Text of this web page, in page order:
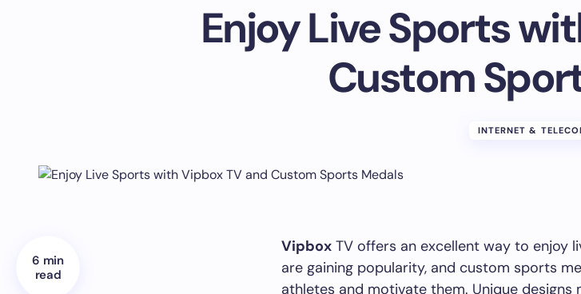
Enjoy Live Sports
Custom
INTERNET &
6 min
read
Vipbox TV offers an excellent way to enjoy
are gaining popularity, and custom sports
athletes and motivate them. Unique designs